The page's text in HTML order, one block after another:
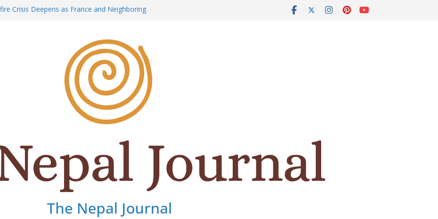
Crisis Deepens as France and Neighboring
Honoring the Life, Courage, and Legacy of
Dai” Purja: Nepal’s Mountain Legend Lost on
Magnitude Earthquake Strikes Japan, Triggering
The Nepal Journal